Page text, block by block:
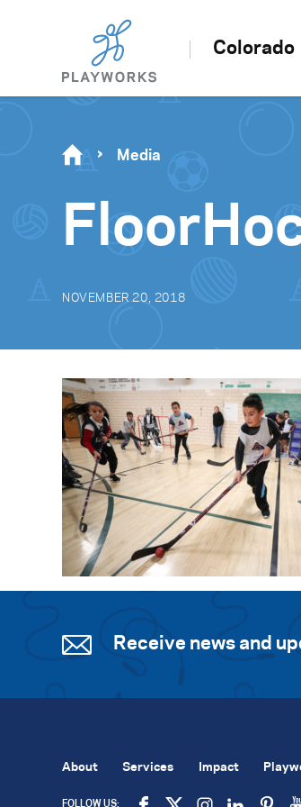
Colorado
Media
NOVEMBER 20, 2018
Receive news and
About Services Impact
FOLLOW US: